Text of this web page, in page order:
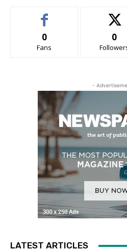
0
Fans
0
-
LATEST ARTICLES